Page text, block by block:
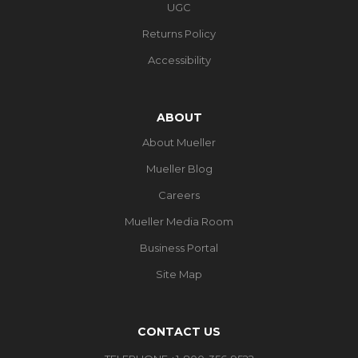
UGC
Returns Policy
Accessibility
ABOUT
About Mueller
Mueller Blog
Careers
Mueller Media Room
Business Portal
Site Map
CONTACT US